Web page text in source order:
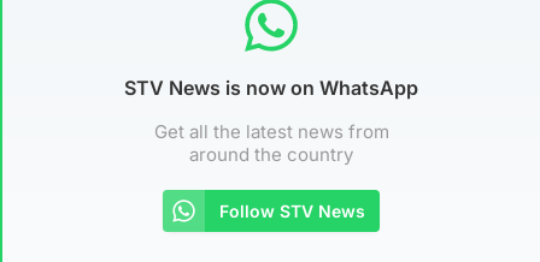
STV News is now on WhatsApp
Get all the latest news from
around the country
Follow STV News